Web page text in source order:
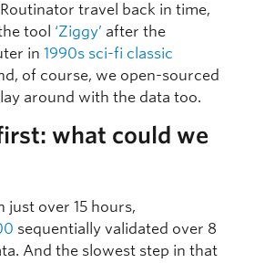
travel back in time,
tool ‘Ziggy’ after the
in 1990s sci-fi classic
of course, we open-sourced
around with the data too.
what could we
just over 15 hours,
sequentially validated over 8
And the slowest step in that